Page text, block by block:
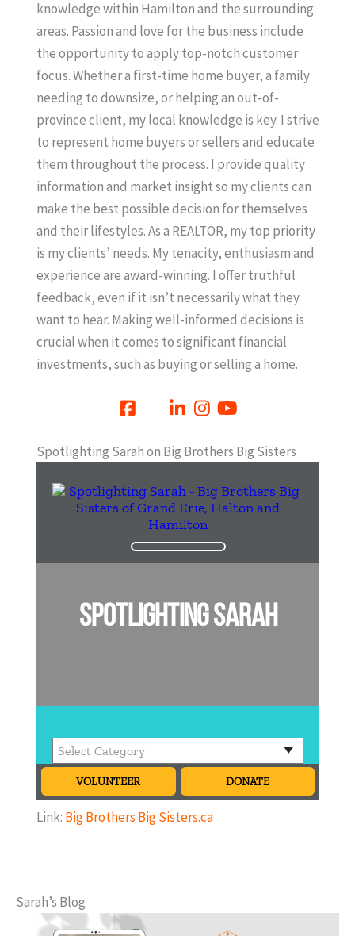
knowledge within Hamilton and the surrounding
areas. Passion and love for the business include
the opportunity to apply top-notch customer
focus. Whether a first-time home buyer, a family
needing to downsize, or helping an out-of-
province client, my local knowledge is key. I strive
to represent home buyers or sellers and educate
them throughout the process. I provide quality
information and market insight so my clients can
make the best possible decision for themselves
and their lifestyles. As a REALTOR, my top priority
is my clients’ needs. My tenacity, enthusiasm and
experience are award-winning. I offer truthful
feedback, even if it isn’t necessarily what they
want to hear. Making well-informed decisions is
crucial when it comes to significant financial
investments, such as buying or selling a home.
Spotlighting Sarah on Big Brothers Big Sisters
Link: Big Brothers Big Sisters.ca
Sarah’s Blog